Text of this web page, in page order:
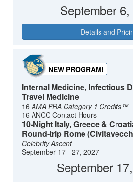
September 6,
Details and
NEW PROGRAM!
Internal Medicine, Infectious
Travel Medicine
16AMA PRA Category 1 Credits™
16 ANCC Contact Hours
10-Night Italy, Greece &
Round-trip Rome
Celebrity Ascent
September 17 - 27, 2027
September